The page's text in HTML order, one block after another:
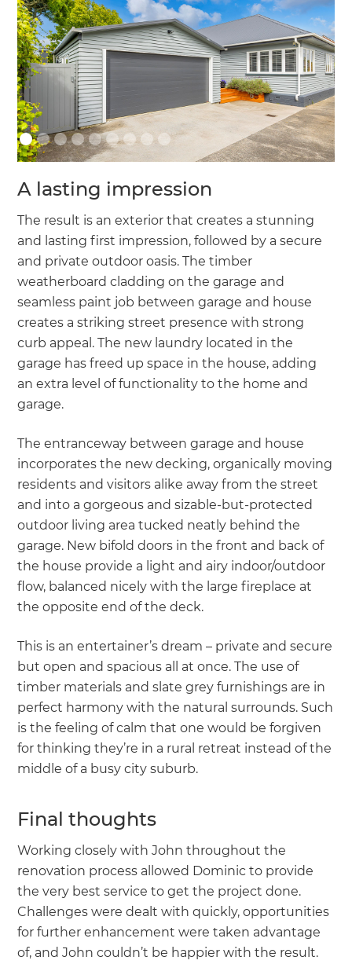
A lasting impression
The result is an exterior that creates a stunning
and lasting first impression, followed by a secure
and private outdoor oasis. The timber
weatherboard cladding on the garage and
seamless paint job between garage and house
creates a striking street presence with strong
curb appeal. The new laundry located in the
garage has freed up space in the house, adding
an extra level of functionality to the home and
garage.
The entranceway between garage and house
incorporates the new decking, organically moving
residents and visitors alike away from the street
and into a gorgeous and sizable-but-protected
outdoor living area tucked neatly behind the
garage. New bifold doors in the front and back of
the house provide a light and airy indoor/outdoor
flow, balanced nicely with the large fireplace at
the opposite end of the deck.
This is an entertainer’s dream – private and secure
but open and spacious all at once. The use of
timber materials and slate grey furnishings are in
perfect harmony with the natural surrounds. Such
is the feeling of calm that one would be forgiven
for thinking they’re in a rural retreat instead of the
middle of a busy city suburb.
Final thoughts
Working closely with John throughout the
renovation process allowed Dominic to provide
the very best service to get the project done.
Challenges were dealt with quickly, opportunities
for further enhancement were taken advantage
of, and John couldn’t be happier with the result.